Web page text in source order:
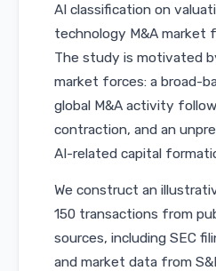
AI classification on
technology M&A market
The study is motivated
market forces: a broad-
global M&A activity
contraction, and an
AI-related capital
We construct an
150 transactions from
sources, including SEC
and market data from